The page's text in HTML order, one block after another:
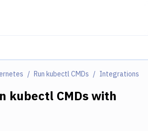
Run kubectl CMDs Integrations
kubectl CMDswith